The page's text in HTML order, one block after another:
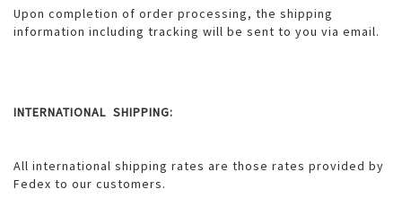
Upon completion of order processing, the shipping
information including tracking will be sent to you via email.
INTERNATIONAL SHIPPING:
All international shipping rates are those rates provided by
Fedex to our customers.